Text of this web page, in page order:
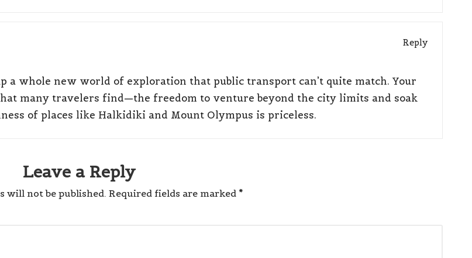
Reply
a whole new world of exploration that public transport can’t quite match. Your
many travelers find—the freedom to venture beyond the city limits and soak
of places like Halkidiki and Mount Olympus is priceless.
Leave a Reply
will not be published. Required fields are marked *